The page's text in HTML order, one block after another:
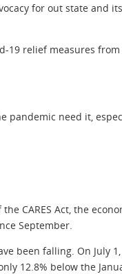
for out state and its
19 relief measures
pandemic need it,
CARES Act, the
September.
been falling. On July 1,
12.8% below the